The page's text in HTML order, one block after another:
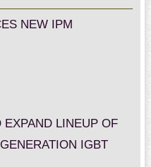
NEW IPM
LINEUP OF
IGBT